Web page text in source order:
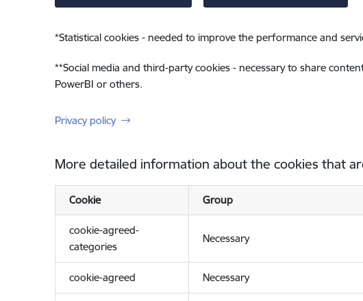
*Statistical cookies - needed to improve the performance and
**Social media and third-party cookies - necessary to share
PowerBI or others.
Privacy policy
More detailed information about the cookies that
Cookie Group
cookie-agreed-
categories
Necessary
cookie-agreed Necessary